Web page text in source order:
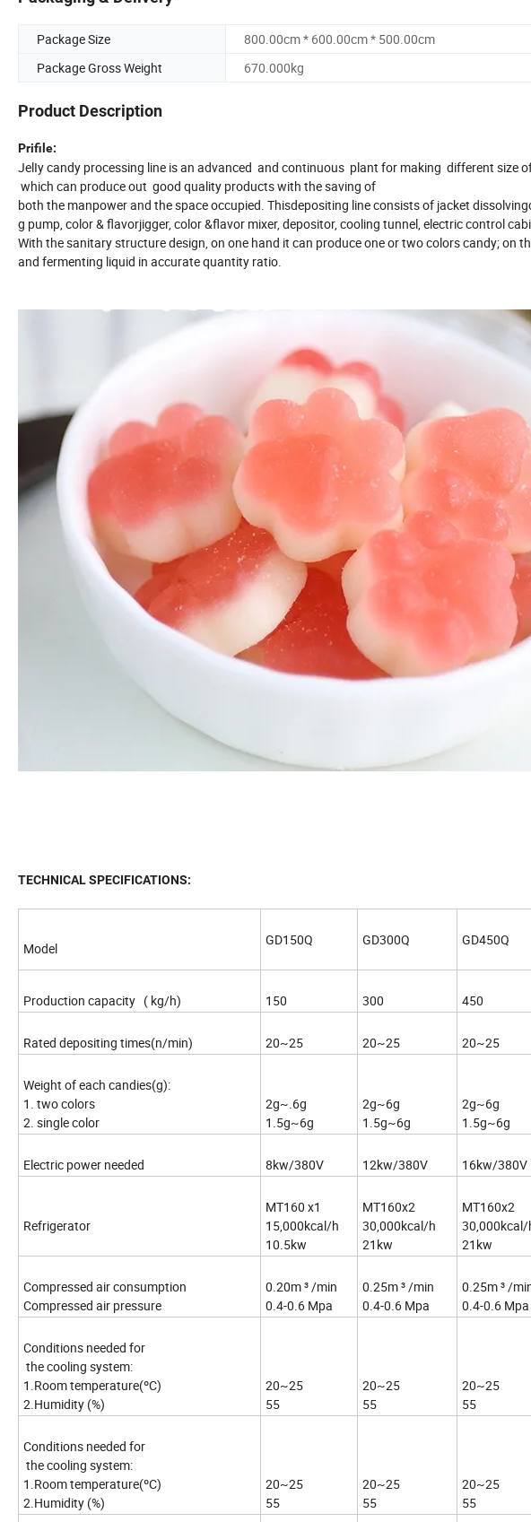
Package Size
800.00cm * 600.00cm * 500.00cm
Package Gross Weight
670.000kg
Product Description
Prifile:
JelIy candy processing line is an advanced and continuous plant for making different size
which can produce out good quality products with the saving of
both the manpower and the space occupied. Thisdepositing line consists of jacket
g pump, color & flavorjigger, color &flavor mixer, depositor, cooling tunnel, electric control
With the sanitary structure design, on one hand it can produce one or two colors candy; on
and fermenting liquid in accurate quantity ratio.
TECHNICAL SPECIFICATIONS:
Model
GD150Q GD300Q GD450Q
Production capacity ( kg/h) 150 300 450
Rated depositing times(n/min) 20~25 20~25 20~25
Weight of each candies(g):
1. two colors
2. single color
2g~.6g
1.5g~6g
2g~6g
1.5g~6g
2g~6g
1.5g~6g
Electric power needed 8kw/380V 12kw/380V 16kw/380V
Refrigerator
MT160 x1
15,000kcal/h
10.5kw
MT160x2
30,000kcal/h
21kw
MT160x2
30,000kcal/
21kw
Compressed air consumption
Compressed air pressure
0.20m ³ /min
0.4-0.6 Mpa
0.25m ³ /min
0.4-0.6 Mpa
0.25m ³ /
0.4-0.6 Mpa
Conditions needed for
the cooling system:
1.Room temperature(ºC)
2.Humidity (%)
20~25
55
20~25
55
20~25
55
Conditions needed for
the cooling system:
1.Room temperature(ºC)
2.Humidity (%)
20~25
55
20~25
55
20~25
55